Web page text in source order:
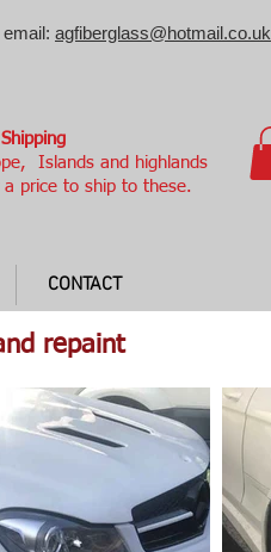
agfiberglass@hotmail.co.uk
Islands and highlands
a price to ship to these.
CONTACT
repaint